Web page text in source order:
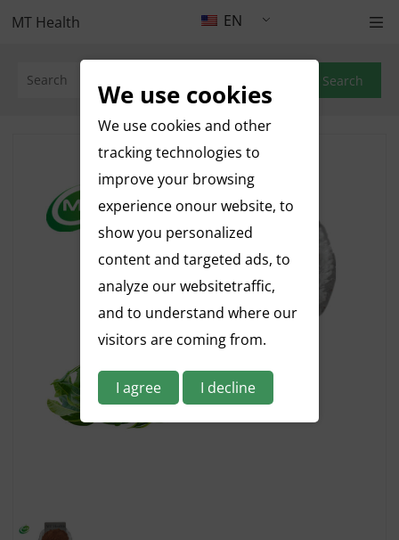
EN
MT Health
Search
We use cookies
We use cookies and other
tracking technologies to
improve your browsing
experience onour website, to
show you personalized
content and targeted ads, to
analyze our websitetraffic,
and to understand where our
visitors are coming from.
I agree I decline